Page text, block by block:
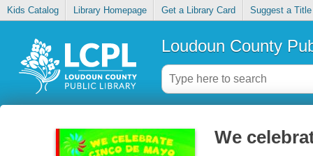
Kids Catalog Library Homepage Get a Library Card Suggest a Title
Loudoun County
We